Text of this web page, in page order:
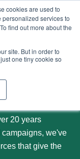
cookies are used to
services to
find out more about the
site. But in order to
one tiny cookie so
Menu
20 years
we've
that give the